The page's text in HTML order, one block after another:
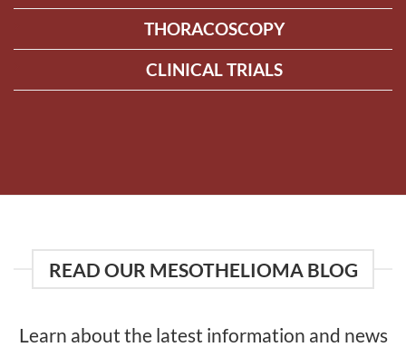
THORACOSCOPY
CLINICAL TRIALS
READ OUR MESOTHELIOMA BLOG
Learn about the latest information and news